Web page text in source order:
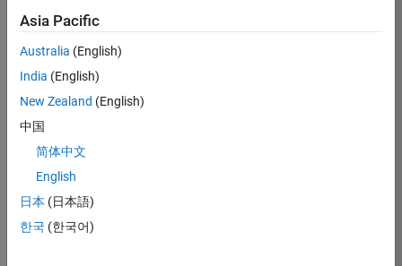
on
28
2022
21
Asia Pacific
Australia (English)
India (English)
New Zealand (English)
中国
简体中文
English
日本 (日本語)
한국 (한국어)